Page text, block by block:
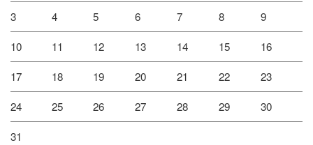
3 4 5 6 7 8 9
10 11 12 13 14 15 16
17 18 19 20 21 22 23
24 25 26 27 28 29 30
31